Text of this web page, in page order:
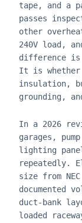
tape, and a
passes
other
240V load,
difference is
It is whether
insulation,
grounding,
In a 2026
garages,
lighting
repeatedly.
size from
documented
duct-bank
loaded